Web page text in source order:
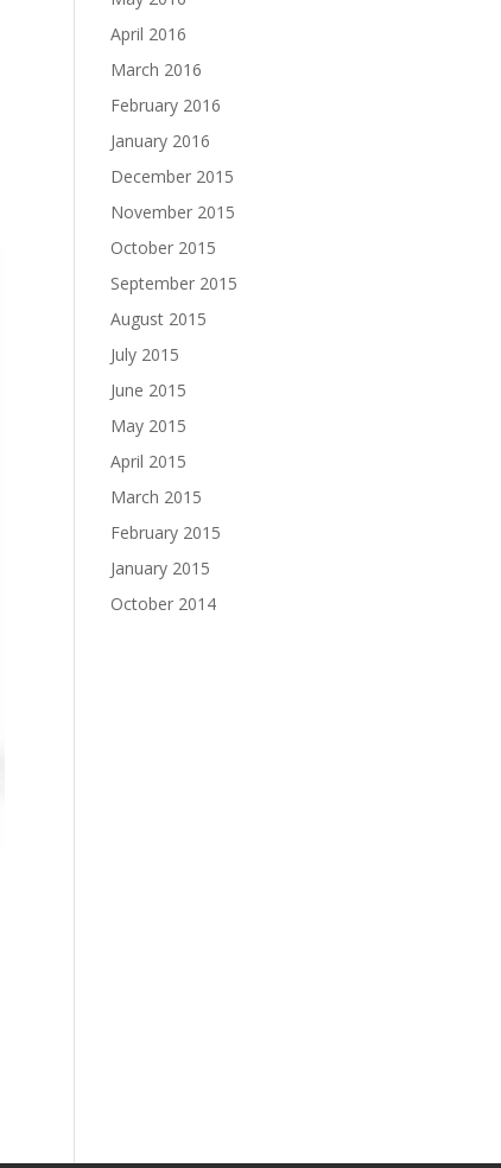
April 2016
March 2016
February 2016
January 2016
December 2015
November 2015
October 2015
September 2015
August 2015
July 2015
June 2015
May 2015
April 2015
March 2015
February 2015
January 2015
October 2014